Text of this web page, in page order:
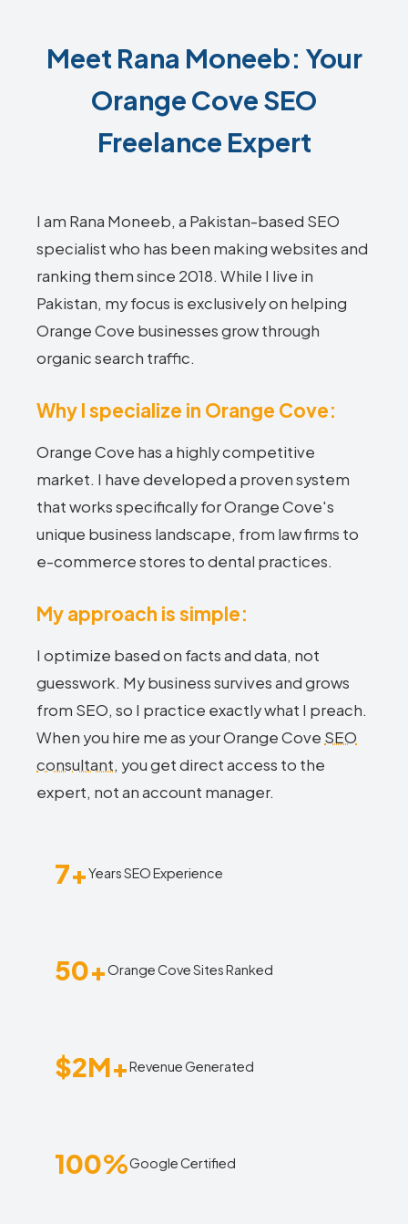
Meet Rana Moneeb: Your
Orange Cove SEO
Freelance Expert
I am Rana Moneeb, a Pakistan-based SEO
specialist who has been making websites and
ranking them since 2018. While I live in
Pakistan, my focus is exclusively on helping
Orange Cove businesses grow through
organic search traffic.
Why I specialize in Orange Cove:
Orange Cove has a highly competitive
market. I have developed a proven system
that works specifically for Orange Cove's
unique business landscape, from law firms to
e-commerce stores to dental practices.
My approach is simple:
I optimize based on facts and data, not
guesswork. My business survives and grows
from SEO, so I practice exactly what I preach.
When you hire me as your Orange Cove SEO
consultant, you get direct access to the
expert, not an account manager.
7+Years SEO Experience
50+Orange Cove Sites Ranked
$2M+Revenue Generated
100%Google Certified